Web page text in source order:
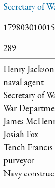
Secretary of
289
Henry Jackson
naval agent
Secretary of
War
James
Josiah Fox
Tench Francis
purveyor
Navy